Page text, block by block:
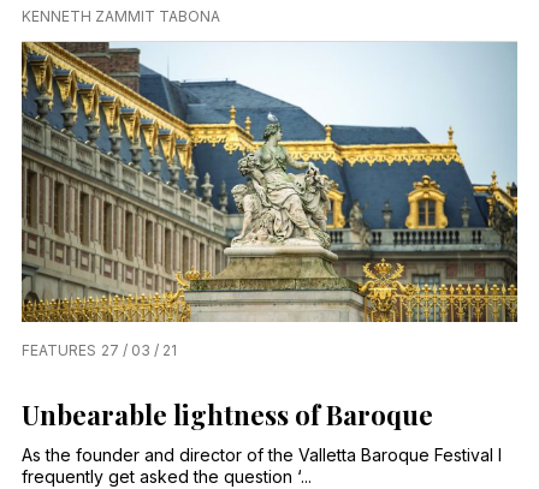
KENNETH ZAMMIT TABONA
FEATURES 27 / 03 / 21
Unbearable lightness of Baroque
As the founder and director of the Valletta Baroque Festival I
frequently get asked the question ‘...